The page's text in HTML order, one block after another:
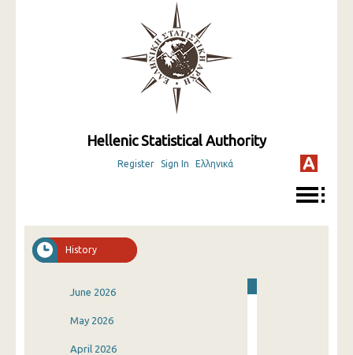
Hellenic Statistical Authority
Register Sign In Ελληνικά
History
June 2026
May 2026
April 2026